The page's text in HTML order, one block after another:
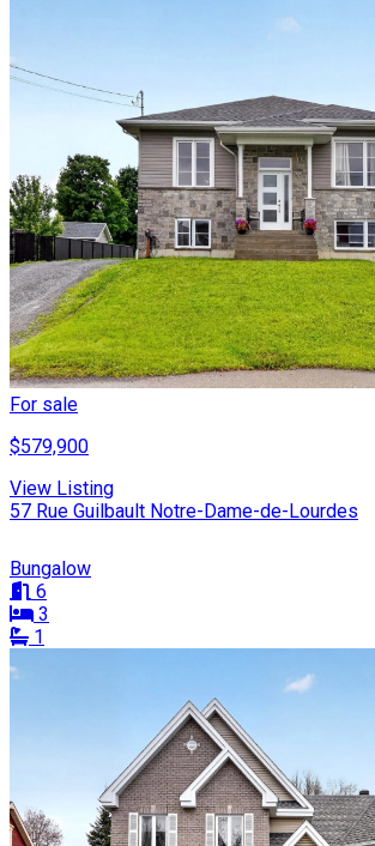
For sale
$579,900
View Listing
57 Rue Guilbault Notre-Dame-de-Lourdes
Bungalow
6
3
1